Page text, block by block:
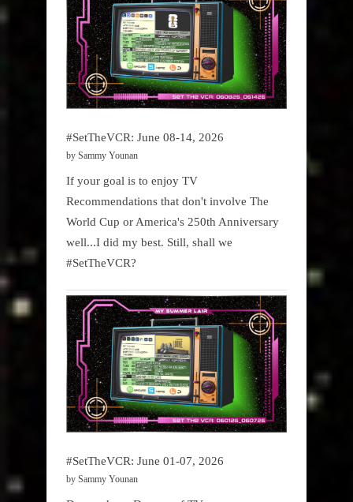
#SetTheVCR: June 08-14, 2026
by Sammy Younan
If your goal is to enjoy TV
Recommendations that don't involve The
World Cup or America's 250th Anniversary
well...I did my best. Still, shall we
#SetTheVCR?
#SetTheVCR: June 01-07, 2026
by Sammy Younan